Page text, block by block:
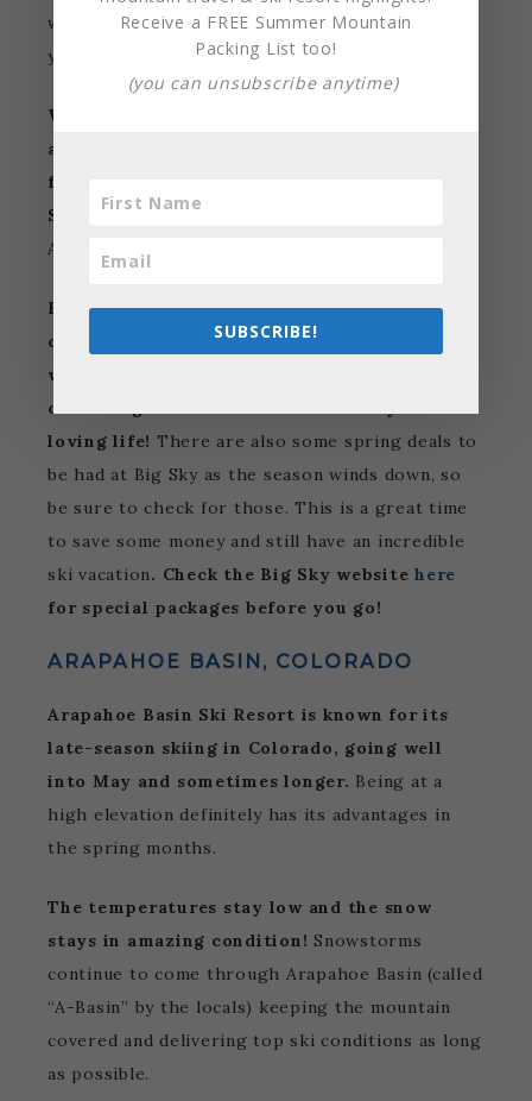
winter months and have so much terrain all to
yourself.
Warmer and longer days, sunny skies, and fun
apres ski drinks are there for you to look
forward to on your spring ski vacation to Big
Sky!
Big Sky Ski Resort stays open until late
April so you have plenty of days to enjoy.
Big Sky’s higher elevation provides great ski
conditions in the spring as the cold weather
will keep the snow in stellar shape. Stay up
on the higher elevation terrain and you’ll be
loving life! There are also some spring deals to
be had at Big Sky as the season winds down, so
be sure to check for those. This is a great time
to save some money and still have an incredible
ski vacation. Check the Big Sky website here
for special packages before you go!
ARAPAHOE BASIN, COLORADO
Arapahoe Basin Ski Resort is known for its
late-season skiing in Colorado, going well
into May and sometimes longer. Being at a
high elevation definitely has its advantages in
the spring months.
The temperatures stay low and the snow
stays in amazing condition! Snowstorms
continue to come through Arapahoe Basin (called
“A-Basin” by the locals) keeping the mountain
covered and delivering top ski conditions as long
as possible.
Receive a FREE Summer Mountain
Packing List too!
(you can unsubscribe anytime)
SUBSCRIBE!